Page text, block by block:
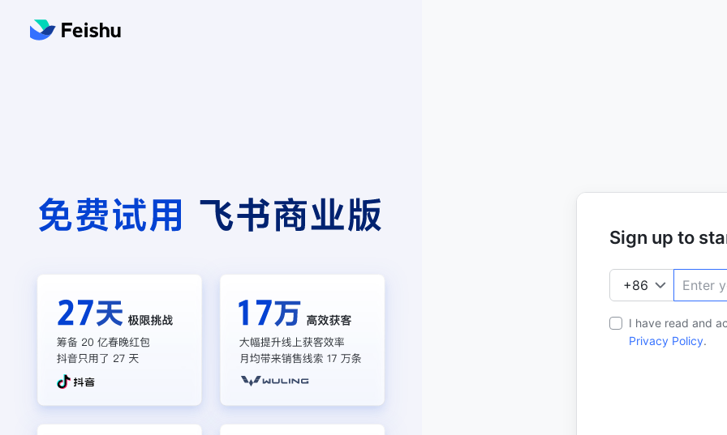
Sign up to
I have read and
Privacy Policy.